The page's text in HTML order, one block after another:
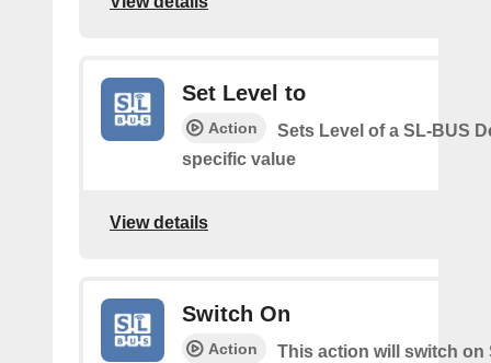
Set Level to
Action
Sets Level of a SL-BUS
specific value
View details
Switch On
Action
This action will switch on